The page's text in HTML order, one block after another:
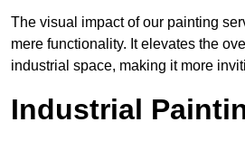
The visual impact of our painting
mere functionality. It elevates the
industrial space, making it more
Industrial